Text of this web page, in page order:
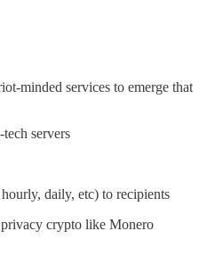
minded services to emerge that
servers
daily, etc) to recipients
crypto like Monero